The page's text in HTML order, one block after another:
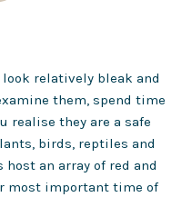
relatively bleak and
them, spend time
realise they are a safe
birds, reptiles and
host an array of red and
most important time of